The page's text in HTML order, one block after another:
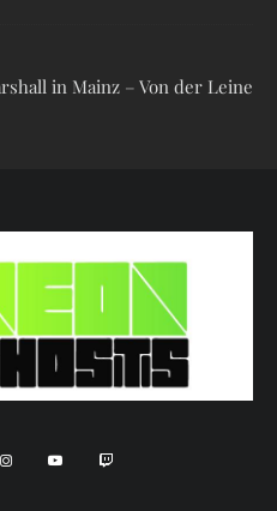
in Mainz – Von der Leine